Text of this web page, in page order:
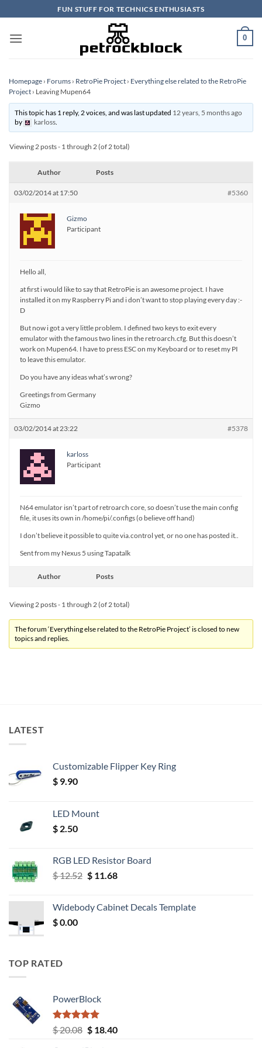
to
content
FUN STUFF FOR TECHNICS ENTHUSIASTS
0
Homepage › Forums › RetroPie Project › Everything else related to the RetroPie
Project › Leaving Mupen64
This topic has 1 reply, 2 voices, and was last updated 12 years, 5 months ago
by
karloss.
Viewing 2 posts - 1 through 2 (of 2 total)
Author Posts
03/02/2014 at 17:50 #5360
Gizmo
Participant
Hello all,
at first i would like to say that RetroPie is an awesome project. I have
installed it on my Raspberry Pi and i don’t want to stop playing every day :-
D
But now i got a very little problem. I defined two keys to exit every
emulator with the famous two lines in the retroarch.cfg. But this doesn’t
work on Mupen64. I have to press ESC on my Keyboard or to reset my PI
to leave this emulator.
Do you have any ideas what’s wrong?
Greetings from Germany
Gizmo
03/02/2014 at 23:22 #5378
karloss
Participant
N64 emulator isn’t part of retroarch core, so doesn’t use the main config
file, it uses its own in /home/pi/.configs (o believe off hand)
I don’t believe it possible to quite via.control yet, or no one has posted it..
Sent from my Nexus 5 using Tapatalk
Author Posts
Viewing 2 posts - 1 through 2 (of 2 total)
The forum ‘Everything else related to the RetroPie Project’ is closed to new
topics and replies.
LATEST
Customizable Flipper Key Ring
$ 9.90
LED Mount
$ 2.50
RGB LED Resistor Board
$12.52 Original
$ 12.52.
$11.68Current
$ 11.68.
Widebody Cabinet Decals Template
$0.00
TOP RATED
PowerBlock
Rated5.00
out of 5
$20.08 Original
$18.40Current